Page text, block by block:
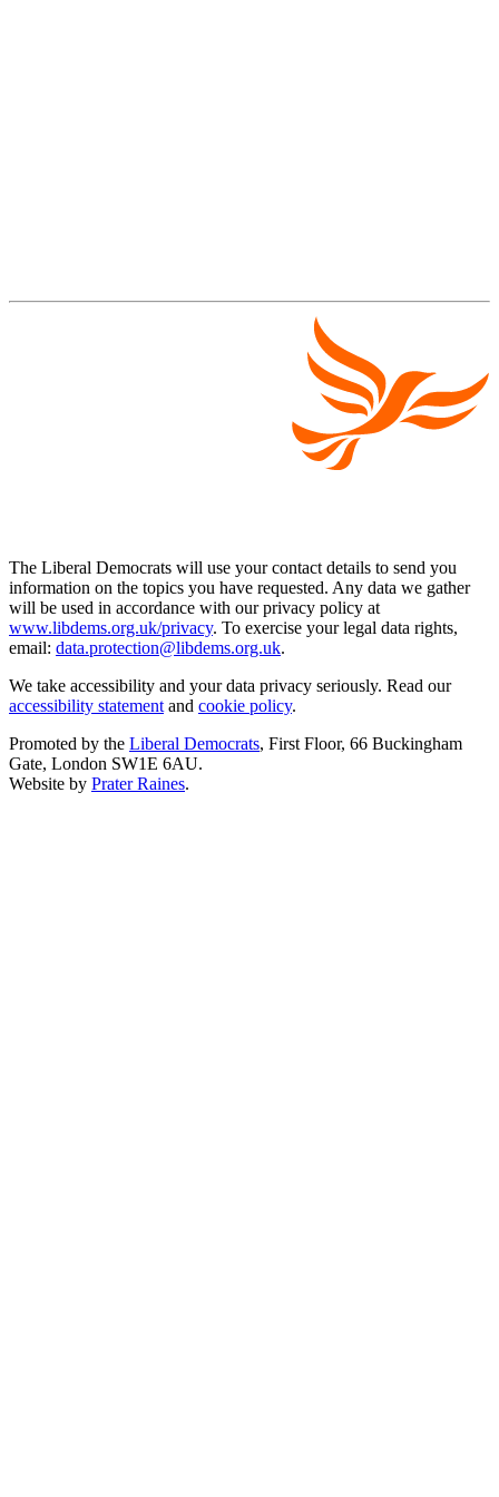
The Liberal Democrats will use your contact details to send you
information on the topics you have requested. Any data we gather
will be used in accordance with our privacy policy at
www.libdems.org.uk/privacy. To exercise your legal data rights,
email: data.protection@libdems.org.uk.
We take accessibility and your data privacy seriously. Read our
accessibility statement and cookie policy.
Promoted by the Liberal Democrats, First Floor, 66 Buckingham
Gate, London SW1E 6AU.
Website by Prater Raines.